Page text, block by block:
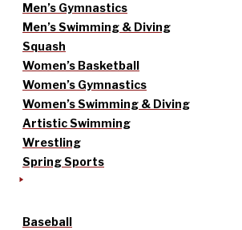
Men’s Gymnastics
Men’s Swimming & Diving
Squash
Women’s Basketball
Women’s Gymnastics
Women’s Swimming & Diving
Artistic Swimming
Wrestling
Spring Sports
Baseball